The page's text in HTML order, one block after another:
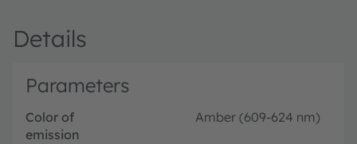
Details
Parameters
Color of
emission
Amber (609-624 nm)